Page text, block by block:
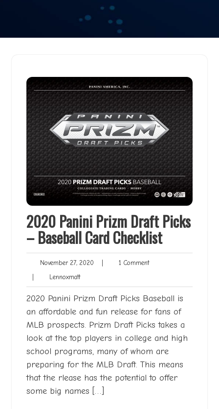
2020 Panini Prizm Draft Picks
– Baseball Card Checklist
November 27, 2020 November1 Comment1
LennoxmattLennoxmatt
2020 Panini Prizm Draft Picks Baseball is
an affordable and fun release for fans of
MLB prospects. Prizm Draft Picks takes a
look at the top players in college and high
school programs, many of whom are
preparing for the MLB Draft. This means
that the rlease has the potential to offer
some big names […]